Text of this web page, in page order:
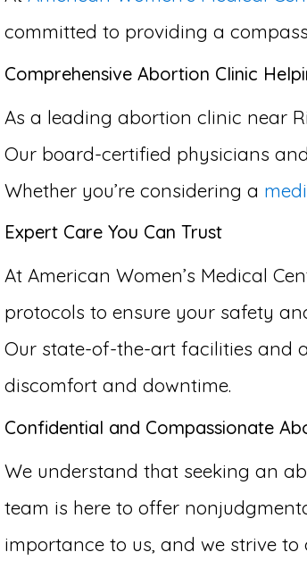
committed to providing a
Comprehensive Abortion Clinic
As a leading abortion clinic near
Our board-certified physicians
Whether you’re considering a
Expert Care You Can Trust
At American Women’s Medical
protocols to ensure your safety
Our state-of-the-art facilities and
discomfort and downtime.
Confidential and Compassionate
We understand that seeking an
team is here to offer
importance to us, and we strive